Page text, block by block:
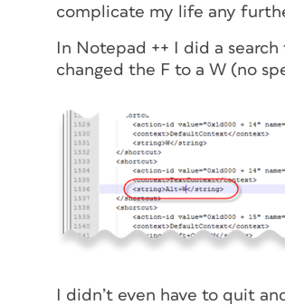
complicate my life any
In Notepad ++ I did a
changed the F to a W (no
I didn’t even have to quit